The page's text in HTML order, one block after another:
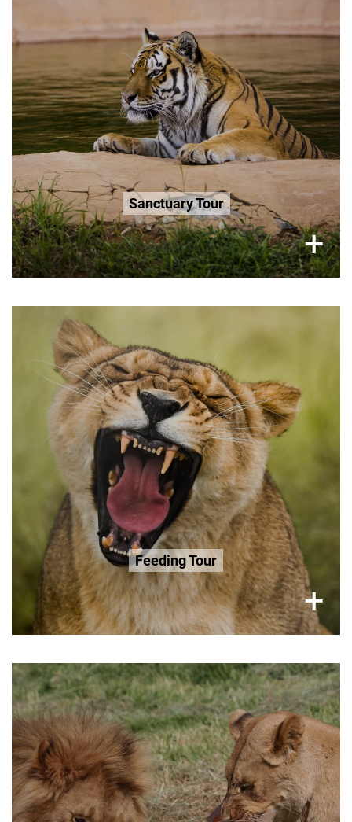
Sanctuary Tour
+
South Africa Rates
R150 per adult/R100 Seniors 65+
R100 Age 3-12 / 0-3 Free
International Rates
R300 per adult / R200 Seniors 65+
R200 Age 3-12 / 0-3 Free
Book Now
×
Feeding Tour
+
Tuesday (Only), 2.5 Hour Tour
R300 per adult
R200 Seniors 65+
R200 Age 3-12
Book Now
×
Wednesday (Only), 2.5 Hour Tour
R300 per adult
R200 Seniors 65+
R200 Age 3-12
Book Now